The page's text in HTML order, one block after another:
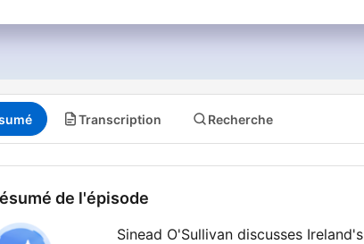
Transcription Recherche
de l'épisode
Sinead O'Sullivan discusses Ireland's